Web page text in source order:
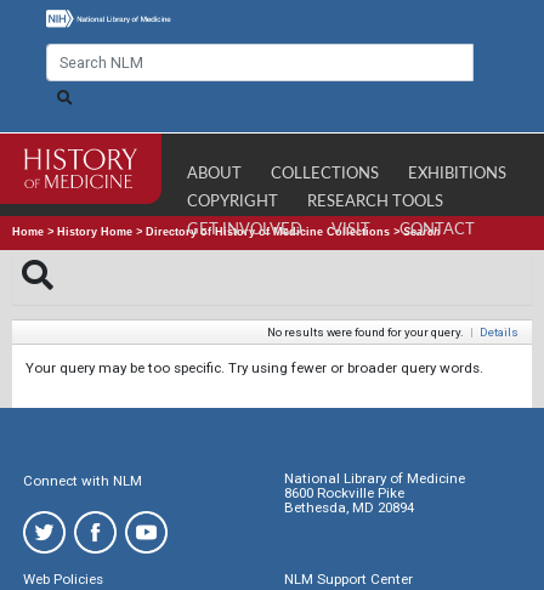
ABOUT COLLECTIONS
EXHIBITIONS
COPYRIGHT
RESEARCH TOOLS
GET INVOLVED
VISIT CONTACT
Home > History Home > Directory of History of Medicine Collections >Search
No results were found for your query. | Details
Your query may be too specific. Try using fewer or broader query words.
Connect with NLM
National Library of Medicine
8600 Rockville Pike
Bethesda, MD 20894
Web Policies
NLM Support Center